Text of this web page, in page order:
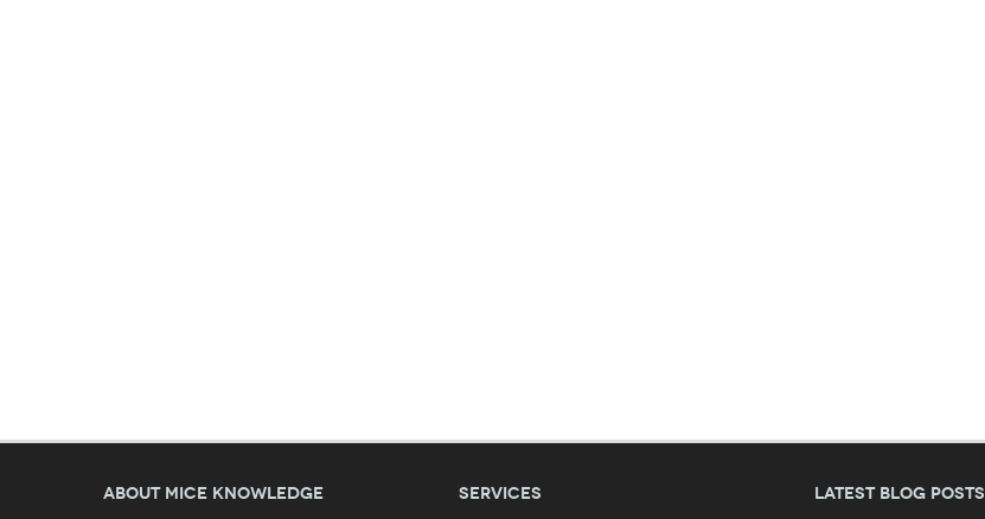
About MICE Knowledge Services Latest blog posts